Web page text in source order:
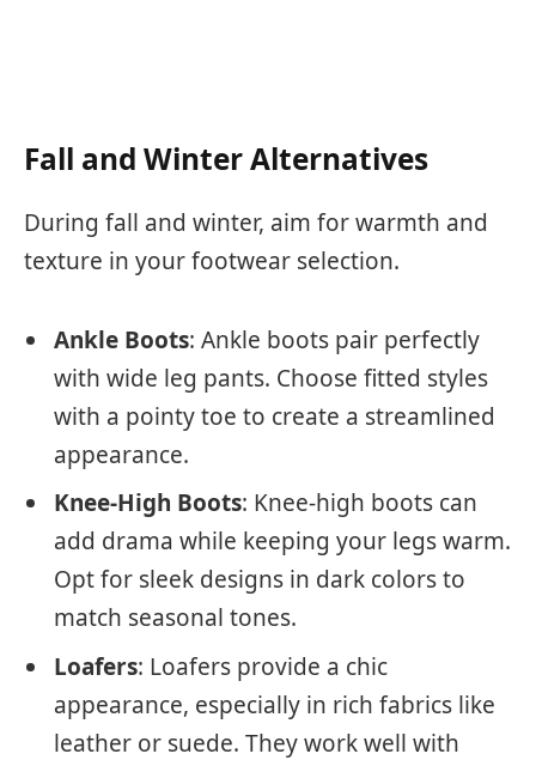
Fall and Winter Alternatives
During fall and winter, aim for warmth and
texture in your footwear selection.
Ankle Boots: Ankle boots pair perfectly
with wide leg pants. Choose fitted styles
with a pointy toe to create a streamlined
appearance.
Knee-High Boots: Knee-high boots can
add drama while keeping your legs warm.
Opt for sleek designs in dark colors to
match seasonal tones.
Loafers: Loafers provide a chic
appearance, especially in rich fabrics like
leather or suede. They work well with